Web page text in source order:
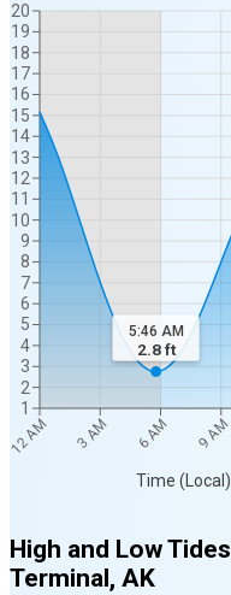
12 AM 3 AM 6 AM 9 AM
Time
1
2
3
4
5
6
7
8
9
10
11
12
13
14
15
16
17
18
19
20
5:46 AM
2.8ft
High and Low
Terminal, AK